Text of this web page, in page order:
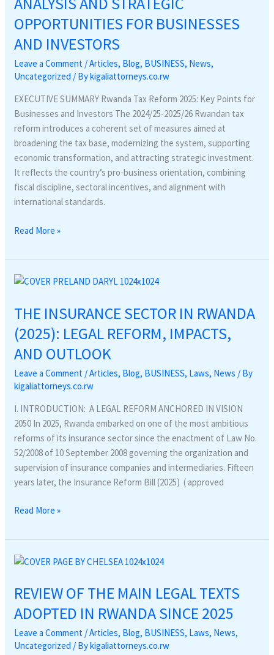
OPPORTUNITIES FOR BUSINESSES
AND INVESTORS
Leave a Comment /Articles, Blog, BUSINESS, News,
Uncategorized / Bykigaliattorneys.co.rw
EXECUTIVE SUMMARY Rwanda Tax Reform 2025: Key Points for
Businesses and Investors The 2024/25-2025/26 Rwandan tax
reform introduces a coherent set of measures aimed at
broadening the tax base, modernizing the system, supporting
economic transformation, and attracting strategic investment.
It reflects the country’s pro-business orientation, combining
fiscal discipline, sectoral incentives, and alignment with
international standards.
LEGAL
ANALYSIS
AND
STRATEGIC
OPPORTUNITIES
FOR
BUSINESSES
AND
INVESTORS
Read More »
THE INSURANCE SECTOR IN RWANDA
(2025): LEGAL REFORM, IMPACTS,
AND OUTLOOK
Leave a Comment /Articles, Blog, BUSINESS, Laws, News / By
kigaliattorneys.co.rw
I. INTRODUCTION: A LEGAL REFORM ANCHORED IN VISION
2050 In 2025, Rwanda embarked on one of the most ambitious
reforms of its insurance sector since the enactment of Law No.
52/2008 of 10 September 2008 governing the organization and
supervision of insurance companies and intermediaries. Fifteen
years later, the Insurance Reform Bill (2025) ( approved
THE
SECTOR
RWANDA
(2025):
LEGAL
REFORM,
AND
OUTLOOK
Read More »
REVIEW OF THE MAIN LEGAL TEXTS
ADOPTED IN RWANDA SINCE 2025
Leave a Comment /Articles, Blog, BUSINESS, Laws, News,
Uncategorized / Bykigaliattorneys.co.rw
REVIEW
THE
LEGAL
TEXTS
ADOPTED